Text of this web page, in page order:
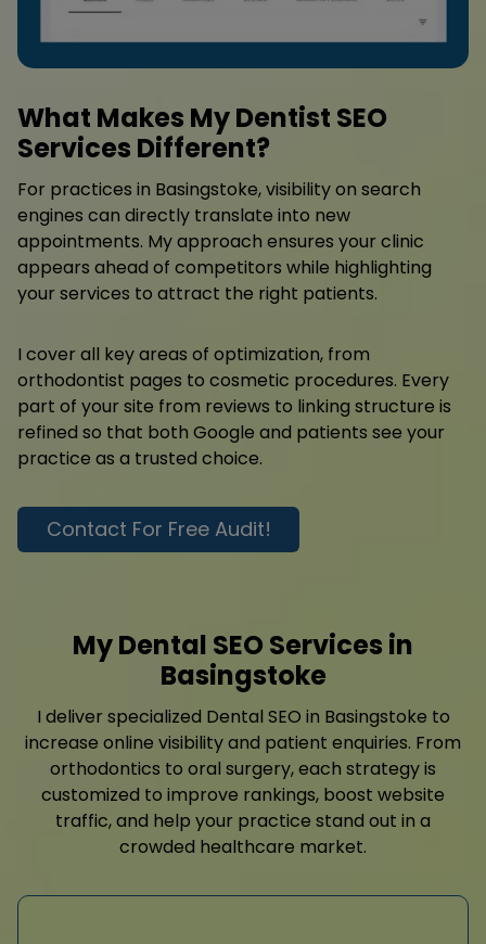
What Makes My Dentist SEO
Services Different?
For practices in Basingstoke, visibility on search
engines can directly translate into new
appointments. My approach ensures your clinic
appears ahead of competitors while highlighting
your services to attract the right patients.
I cover all key areas of optimization, from
orthodontist pages to cosmetic procedures. Every
part of your site from reviews to linking structure is
refined so that both Google and patients see your
practice as a trusted choice.
Contact For Free Audit!
My Dental SEO Services in
Basingstoke
I deliver specialized Dental SEO in Basingstoke to
increase online visibility and patient enquiries. From
orthodontics to oral surgery, each strategy is
customized to improve rankings, boost website
traffic, and help your practice stand out in a
crowded healthcare market.